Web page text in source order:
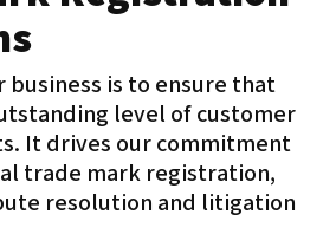
business is to ensure that
level of customer
It drives our commitment
trade mark registration,
resolution and litigation